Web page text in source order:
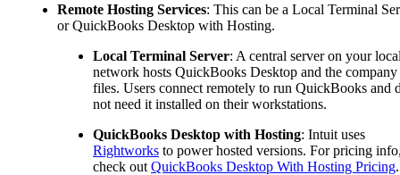
Remote Hosting Services: This can be a Local Terminal
or QuickBooks Desktop with Hosting.
Local Terminal Server: A central server on your
network hosts QuickBooks Desktop and the company
files. Users connect remotely to run QuickBooks and
not need it installed on their workstations.
QuickBooks Desktop with Hosting: Intuit uses
Rightworks to power hosted versions. For pricing
check out QuickBooks Desktop With Hosting Pricing.